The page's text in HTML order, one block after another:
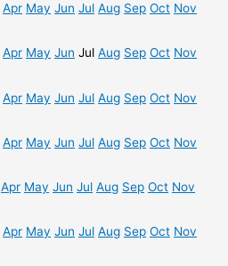
Apr May Jun Jul Aug Sep Oct Nov
Apr May Jun Jul Aug Sep Oct Nov
Apr May Jun Jul Aug Sep Oct Nov
Apr May Jun Jul Aug Sep Oct Nov
Apr May Jun Jul Aug Sep Oct Nov
Apr May Jun Jul Aug Sep Oct Nov